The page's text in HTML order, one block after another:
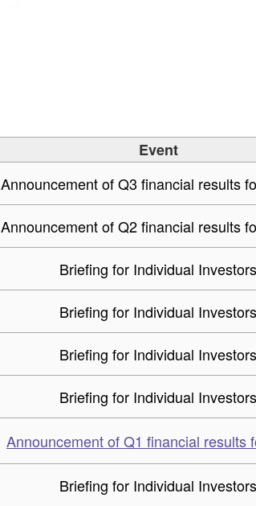
Event
Announcement of Q3 financial results
Announcement of Q2 financial results
Briefing for Individual Investors
Briefing for Individual Investors
Briefing for Individual Investors
Briefing for Individual Investors
Announcement of Q1 financial results
Briefing for Individual Investors